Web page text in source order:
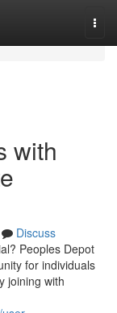
with
Discuss
Peoples Depot
for individuals
joining with